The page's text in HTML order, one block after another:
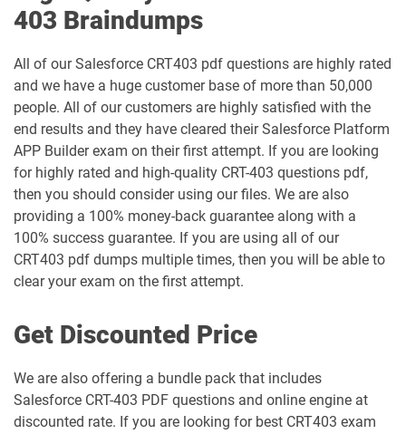
IND320 pdf dumps
Industries-CPQ-Developer pdf dumps Integration-Architect pdf dumps
Javascript-Developer-I pdf dumps JS-Dev-101 pdf dumps
Loyalty-Management-Accredited-
Manufacturing-Cloud pdf dumps
Marketing-Associate pdf dumps
Marketing-Cloud-Account-
Engagement-Consultant pdf dumps
Marketing-Cloud-Account-
Engagement-Specialist pdf dumps
Marketing-Cloud-Administrator pdf
Marketing-Cloud-Consultant pdf
dumps
Marketing-Cloud-Developer pdf
Marketing-Cloud-Email-Specialist pdf
dumps
Marketing-Cloud-Intelligence pdf
dumps
403 Braindumps
All of our Salesforce CRT403 pdf questions are highly rated
and we have a huge customer base of more than 50,000
people. All of our customers are highly satisfied with the
end results and they have cleared their Salesforce Platform
APP Builder exam on their first attempt. If you are looking
for highly rated and high-quality CRT-403 questions pdf,
then you should consider using our files. We are also
providing a 100% money-back guarantee along with a
100% success guarantee. If you are using all of our
CRT403 pdf dumps multiple times, then you will be able to
clear your exam on the first attempt.
Get Discounted Price
We are also offering a bundle pack that includes
Salesforce CRT-403 PDF questions and online engine at
discounted rate. If you are looking for best CRT403 exam